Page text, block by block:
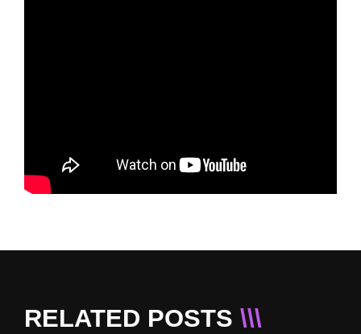
RELATED POSTS \\\